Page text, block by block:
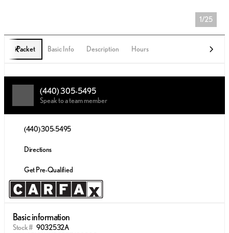
1/25
iPacket Basic Info Description Hours
(440) 305-5495
Speak to a team member
(440) 305-5495
Directions
Get Pre-Qualified
Basic information
Stock # 9032532A